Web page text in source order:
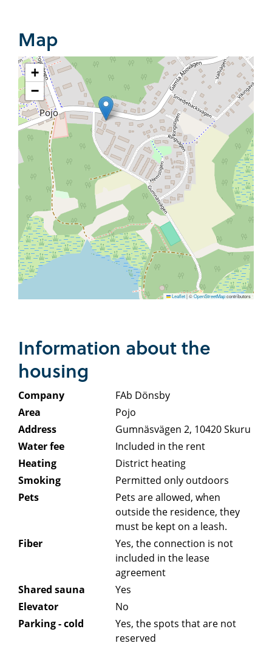
Map
+
−
Leaflet|©OpenStreetMapcontributors
Information about the
housing
Company
FAb Dönsby
Area
Pojo
Address
Gumnäsvägen 2, 10420 Skuru
Water fee
Included in the rent
Heating
District heating
Smoking
Permitted only outdoors
Pets
Pets are allowed, when
outside the residence, they
must be kept on a leash.
Fiber
Yes, the connection is not
included in the lease
agreement
Shared sauna
Yes
Elevator
No
Parking - cold
Yes, the spots that are not
reserved